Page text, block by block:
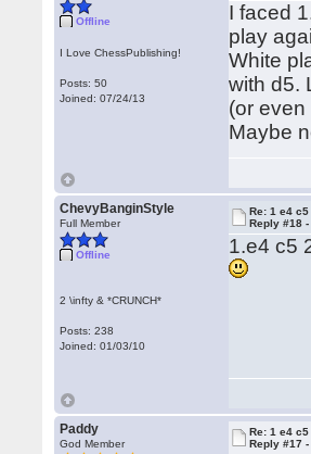
Offline
I Love ChessPublishing!
Posts: 50
Joined: 07/24/13
I faced
play
White
with d5.
(or
Maybe
ChevyBanginStyle
Full Member
Offline
2 \infty & *CRUNCH*
Posts: 238
Joined: 01/03/10
Re: 1 e4
Reply #18
1.e4 c5
Paddy
God Member
Re: 1 e4
Reply #17 -